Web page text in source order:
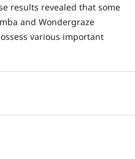
results revealed that some
and Wondergraze
various important